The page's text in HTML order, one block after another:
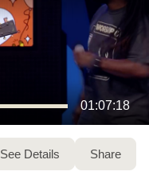
01:07:18
See Details Share